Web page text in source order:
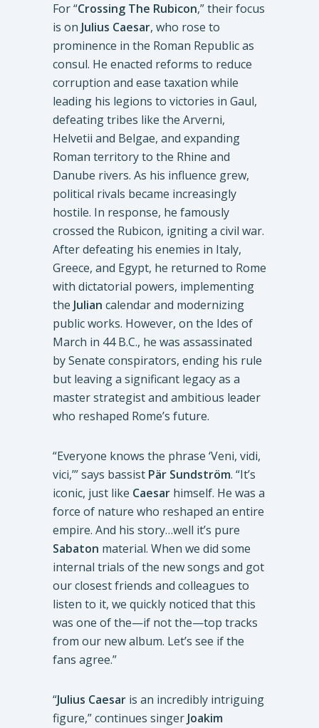
For “Crossing The Rubicon,” their focus
is on Julius Caesar, who rose to
prominence in the Roman Republic as
consul. He enacted reforms to reduce
corruption and ease taxation while
leading his legions to victories in Gaul,
defeating tribes like the Arverni,
Helvetii and Belgae, and expanding
Roman territory to the Rhine and
Danube rivers. As his influence grew,
political rivals became increasingly
hostile. In response, he famously
crossed the Rubicon, igniting a civil war.
After defeating his enemies in Italy,
Greece, and Egypt, he returned to Rome
with dictatorial powers, implementing
the Julian calendar and modernizing
public works. However, on the Ides of
March in 44 B.C., he was assassinated
by Senate conspirators, ending his rule
but leaving a significant legacy as a
master strategist and ambitious leader
who reshaped Rome’s future.
“Everyone knows the phrase ‘Veni, vidi,
vici,’” says bassist Pär Sundström. “It’s
iconic, just like Caesar himself. He was a
force of nature who reshaped an entire
empire. And his story…well it’s pure
Sabaton material. When we did some
internal trials of the new songs and got
our closest friends and colleagues to
listen to it, we quickly noticed that this
was one of the—if not the—top tracks
from our new album. Let’s see if the
fans agree.”
“Julius Caesar is an incredibly intriguing
figure,” continues singer Joakim